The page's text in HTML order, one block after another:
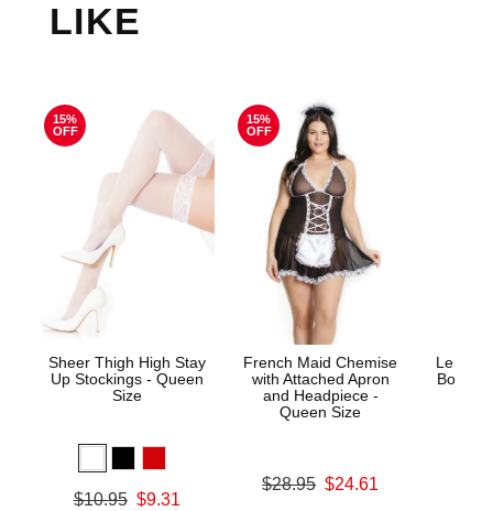
LIKE
15%
OFF
Sheer Thigh High Stay
Up Stockings - Queen
Size
Original price was
$10.95 $9.31
15%
OFF
French Maid Chemise
with Attached Apron
and Headpiece -
Queen Size
Original price was
$28.95 $24.61
Le